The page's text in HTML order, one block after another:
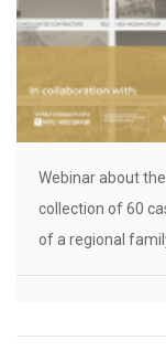
Webinar about
collection of 60
of a regional